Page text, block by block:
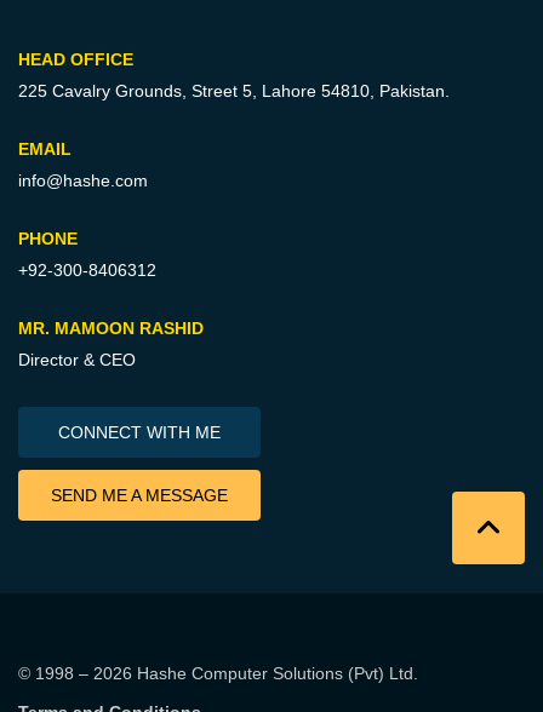
HEAD OFFICE
225 Cavalry Grounds, Street 5, Lahore 54810, Pakistan.
EMAIL
info@hashe.com
PHONE
+92-300-8406312
MR. MAMOON RASHID
Director & CEO
CONNECT WITH ME
SEND ME A MESSAGE
© 1998 – 2026 Hashe Computer Solutions (Pvt) Ltd